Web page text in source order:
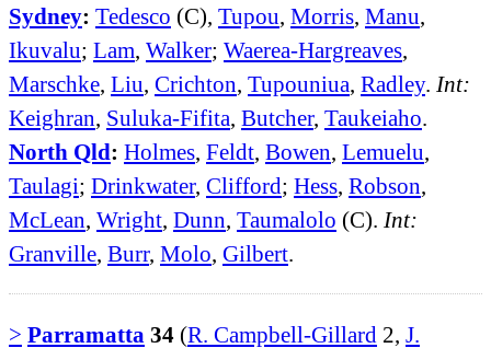
Sydney: Tedesco (C), Tupou, Morris, Manu,
Ikuvalu; Lam, Walker; Waerea-Hargreaves,
Marschke, Liu, Crichton, Tupouniua, Radley. Int:
Keighran, Suluka-Fifita, Butcher, Taukeiaho.
North Qld: Holmes, Feldt, Bowen, Lemuelu,
Taulagi; Drinkwater, Clifford; Hess, Robson,
McLean, Wright, Dunn, Taumalolo (C). Int:
Granville, Burr, Molo, Gilbert.
> Parramatta 34 (R. Campbell-Gillard 2, J.